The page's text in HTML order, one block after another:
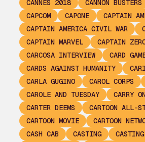
CANNES 2018
CANNON BUSTERS
CAPCOM
CAPONE
CAPTAIN
CAPTAIN AMERICA CIVIL WAR
CAPTAIN MARVEL
CAPTAIN
CARCOSA INTERVIEW
CARD
CARDS AGAINST HUMANITY
CARLA GUGINO
CAROL CORPS
CAROLE AND TUESDAY
CARRY
CARTER DEEMS
CARTOON ALL-
CARTOON MOVIE
CARTOON
CASH CAB
CASTING
CASTING